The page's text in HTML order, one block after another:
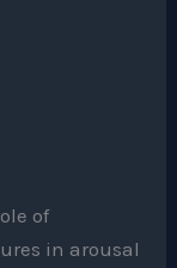
of
in arousal